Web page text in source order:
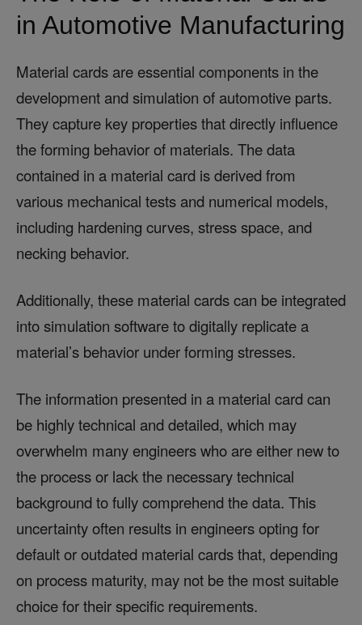
in Automotive Manufacturing
Material cards are essential components in the
development and simulation of automotive parts.
They capture key properties that directly influence
the forming behavior of materials. The data
contained in a material card is derived from
various mechanical tests and numerical models,
including hardening curves, stress space, and
necking behavior.
Additionally, these material cards can be integrated
into simulation software to digitally replicate a
material’s behavior under forming stresses.
The information presented in a material card can
be highly technical and detailed, which may
overwhelm many engineers who are either new to
the process or lack the necessary technical
background to fully comprehend the data. This
uncertainty often results in engineers opting for
default or outdated material cards that, depending
on process maturity, may not be the most suitable
choice for their specific requirements.